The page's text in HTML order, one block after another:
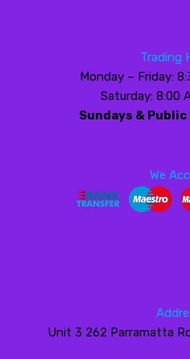
Trading
Monday – Friday:
Saturday: 8:00
Sundays &
We
Unit 3 262 Parramatta